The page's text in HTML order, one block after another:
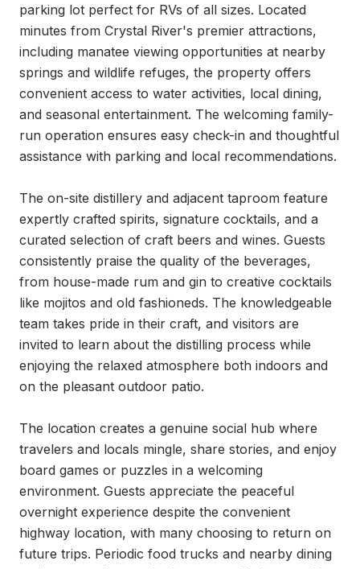
parking lot perfect for RVs of all sizes. Located
minutes from Crystal River's premier attractions,
including manatee viewing opportunities at nearby
springs and wildlife refuges, the property offers
convenient access to water activities, local dining,
and seasonal entertainment. The welcoming family-
run operation ensures easy check-in and thoughtful
assistance with parking and local recommendations.
The on-site distillery and adjacent taproom feature
expertly crafted spirits, signature cocktails, and a
curated selection of craft beers and wines. Guests
consistently praise the quality of the beverages,
from house-made rum and gin to creative cocktails
like mojitos and old fashioneds. The knowledgeable
team takes pride in their craft, and visitors are
invited to learn about the distilling process while
enjoying the relaxed atmosphere both indoors and
on the pleasant outdoor patio.
The location creates a genuine social hub where
travelers and locals mingle, share stories, and enjoy
board games or puzzles in a welcoming
environment. Guests appreciate the peaceful
overnight experience despite the convenient
highway location, with many choosing to return on
future trips. Periodic food trucks and nearby dining